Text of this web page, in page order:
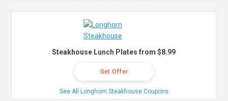
Steakhouse Lunch Plates from $8.99
Get Offer
See All Longhorn Steakhouse Coupons